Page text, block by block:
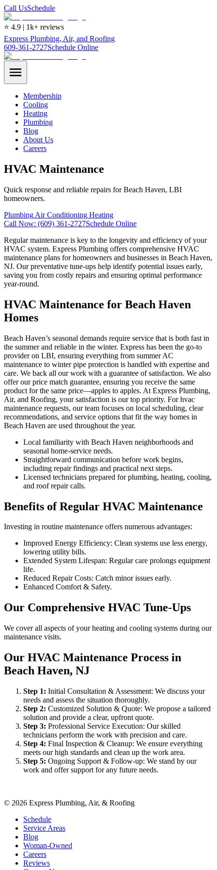
Call UsSchedule
⭐ 4.9 | 1k+ reviews
Express Plumbing, Air, and Roofing
609-361-2727Schedule Online
Membership
Cooling
Heating
Plumbing
Blog
About Us
Careers
HVAC Maintenance
Quick response and reliable repairs for Beach Haven, LBI
homeowners.
Plumbing Air Conditioning Heating
Call Now: (609) 361-2727Schedule Online
Regular maintenance is key to the longevity and efficiency of your
HVAC system. Express Plumbing offers comprehensive HVAC
maintenance plans for homeowners and businesses in Beach Haven,
NJ. Our preventative tune-ups help identify potential issues early,
saving you from costly repairs and ensuring optimal performance
year-round.
HVAC Maintenance for Beach Haven
Homes
Beach Haven’s seasonal demands require service that is both fast in
the summer and reliable in the winter. Express has been the go-to
provider on LBI, ensuring everything from summer AC
maintenance to winter pipe protection is handled with expertise and
care. We back all our work with a guarantee of satisfaction. We also
offer our price match guarantee, ensuring you receive the same
product for the same price—apples to apples. At Express Plumbing,
Air, and Roofing, your satisfaction is our top priority. For hvac
maintenance requests, our team focuses on local scheduling, clear
recommendations, and service options that fit the way homes in
Beach Haven are used throughout the year.
Local familiarity with Beach Haven neighborhoods and
seasonal home-service needs.
Straightforward communication before work begins,
including repair findings and practical next steps.
Licensed technicians prepared for plumbing, heating, cooling,
and roof repair calls.
Benefits of Regular HVAC Maintenance
Investing in routine maintenance offers numerous advantages:
Improved Energy Efficiency: Clean systems use less energy,
lowering utility bills.
Extended System Lifespan: Regular care prolongs equipment
life.
Reduced Repair Costs: Catch minor issues early.
Enhanced Comfort & Safety.
Our Comprehensive HVAC Tune-Ups
We cover all aspects of your heating and cooling systems during our
maintenance visits.
Our HVAC Maintenance Process in
Beach Haven, NJ
Step 1: Initial Consultation & Assessment: We discuss your
needs and assess the situation thoroughly.
Step 2: Customized Solution & Quote: We propose a tailored
solution and provide a clear, upfront quote.
Step 3: Professional Service Execution: Our skilled
technicians perform the work with precision and care.
Step 4: Final Inspection & Cleanup: We ensure everything
meets our high standards and clean up the work area.
Step 5: Ongoing Support & Follow-up: We stand by our
work and offer support for any future needs.
© 2026 Express Plumbing, Air, & Roofing
Schedule
Service Areas
Blog
Woman-Owned
Careers
Reviews